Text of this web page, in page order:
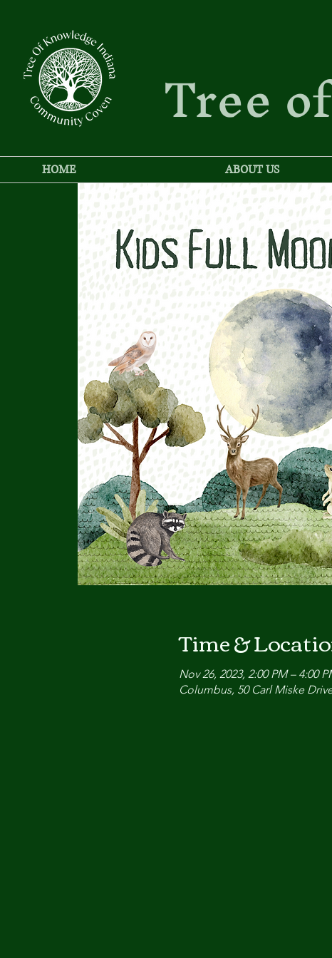
Tree
HOME ABOUT US
Time &
Nov 26, 2023, 2:00 PM – 4:00
Columbus, 50 Carl Miske